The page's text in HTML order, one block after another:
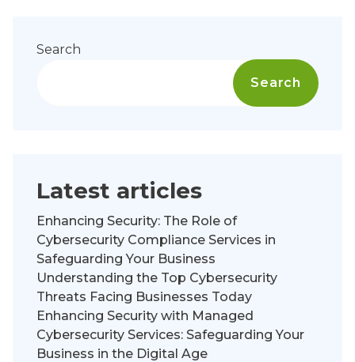
Search
Search
Latest articles
Enhancing Security: The Role of
Cybersecurity Compliance Services in
Safeguarding Your Business
Understanding the Top Cybersecurity
Threats Facing Businesses Today
Enhancing Security with Managed
Cybersecurity Services: Safeguarding Your
Business in the Digital Age